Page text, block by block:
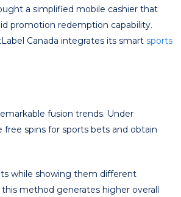
a simplified mobile cashier that
promotion redemption capability.
Canada integrates its smart sports
fusion trends. Under
free spins for sports bets and obtain
while showing them different
method generates higher overall